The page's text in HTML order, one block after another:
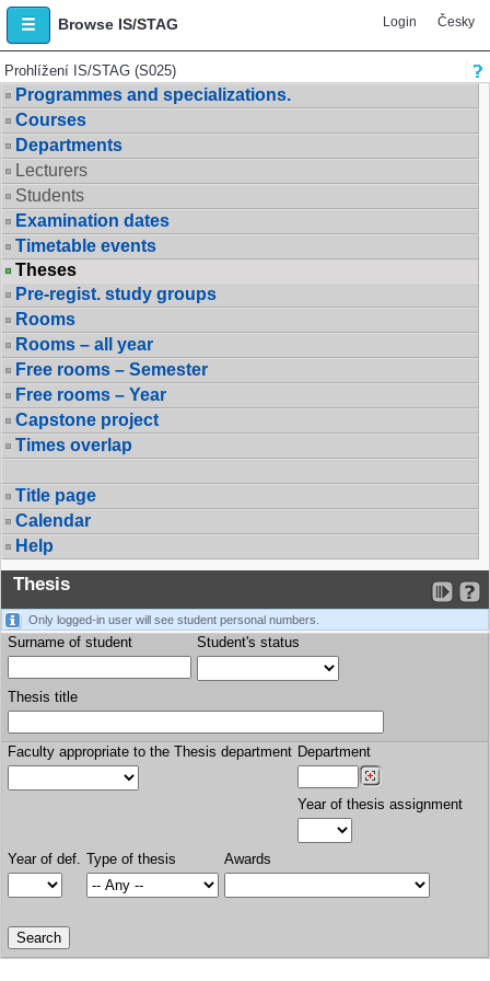
Browse IS/STAG Login Česky
Prohlížení IS/STAG (S025)
Programmes and specializations.
Courses
Departments
Lecturers
Students
Examination dates
Timetable events
Theses
Pre-regist. study groups
Rooms
Rooms – all year
Free rooms – Semester
Free rooms – Year
Capstone project
Times overlap
Title page
Calendar
Help
Thesis
Only logged-in user will see student personal numbers.
Surname of student Student's status
Thesis title
Faculty appropriate to the Thesis department Department
Year of thesis assignment
Year of def. Type of thesis Awards